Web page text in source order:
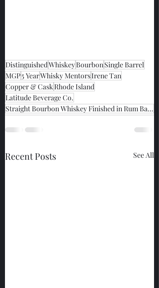
DistinguishedWhiskeyBourbonSingle Barrel
MGP5 YearWhisky MentorsIrene Tan
Copper & CaskRhode Island
Latitude Beverage Co.
Straight Bourbon Whiskey Finished in Rum Barrels
Recent Posts See All